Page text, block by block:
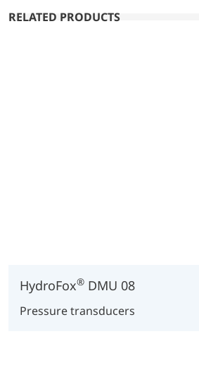
RELATED PRODUCTS
HydroFox® DMU 08
Pressure transducers